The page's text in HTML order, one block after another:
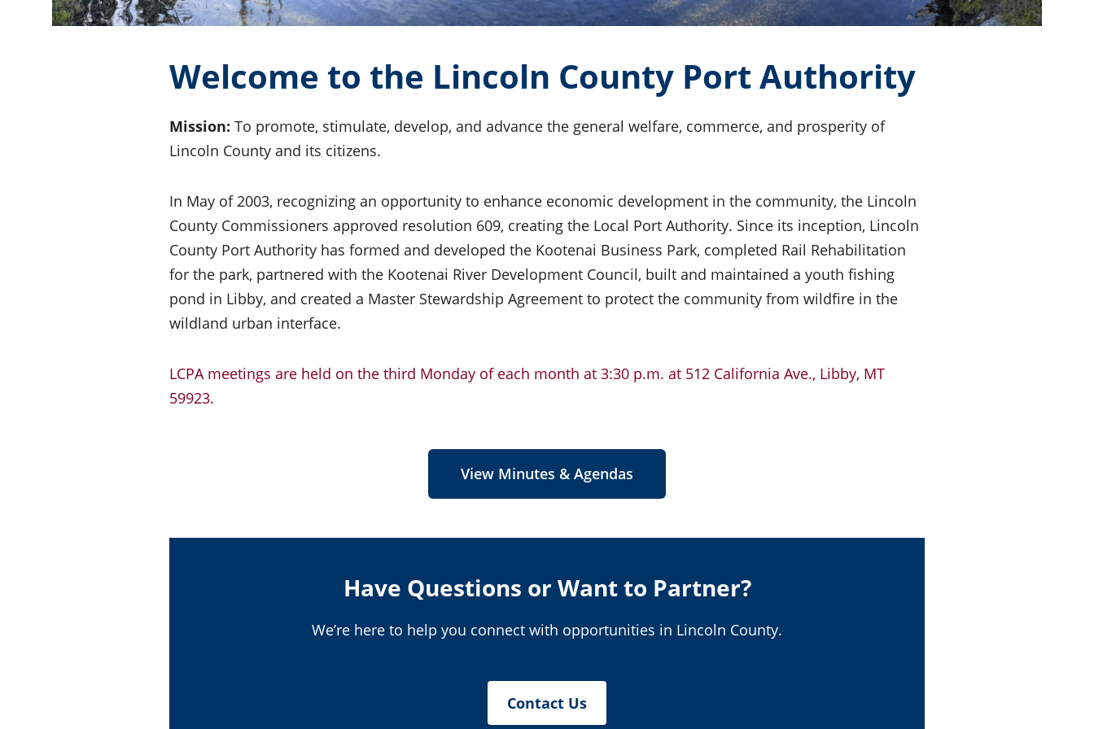
Welcome to the Lincoln County Port Authority
Mission: To promote, stimulate, develop, and advance the general welfare, commerce, and prosperity of
Lincoln County and its citizens.
In May of 2003, recognizing an opportunity to enhance economic development in the community, the Lincoln
County Commissioners approved resolution 609, creating the Local Port Authority. Since its inception, Lincoln
County Port Authority has formed and developed the Kootenai Business Park, completed Rail Rehabilitation
for the park, partnered with the Kootenai River Development Council, built and maintained a youth fishing
pond in Libby, and created a Master Stewardship Agreement to protect the community from wildfire in the
wildland urban interface.
LCPA meetings are held on the third Monday of each month at 3:30 p.m. at 512 California Ave., Libby, MT
59923.
View Minutes & Agendas
Have Questions or Want to Partner?
We’re here to help you connect with opportunities in Lincoln County.
Contact Us